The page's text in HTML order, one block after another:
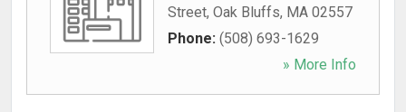
Street, Oak Bluffs, MA 02557
Phone: (508) 693-1629
» More Info